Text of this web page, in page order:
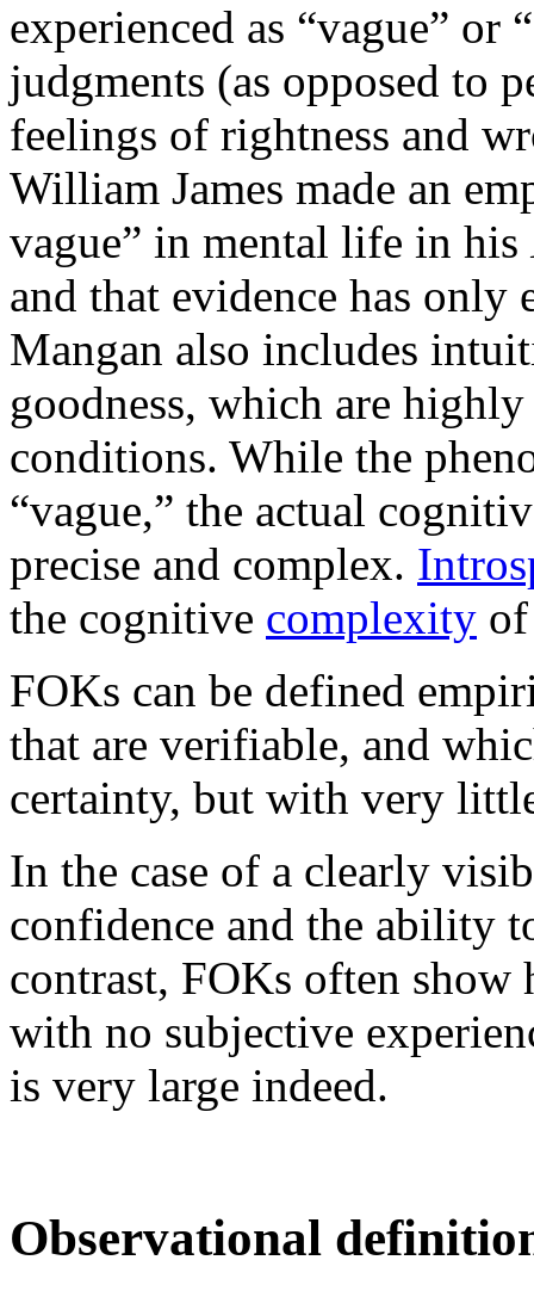
experienced as “vague”
judgments (as opposed to
feelings of rightness and
William James made an
vague” in mental life in his
and that evidence has only
Mangan also includes
goodness, which are
conditions. While the
“vague,” the actual
precise and complex.
the cognitive complexity
FOKs can be defined
that are verifiable, and
certainty, but with very
In the case of a clearly
confidence and the ability
contrast, FOKs often show
with no subjective
is very large indeed.
Observational